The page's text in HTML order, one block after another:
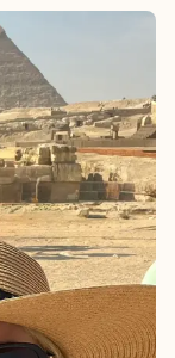
to go to off-the-
exceptional. I
directly into